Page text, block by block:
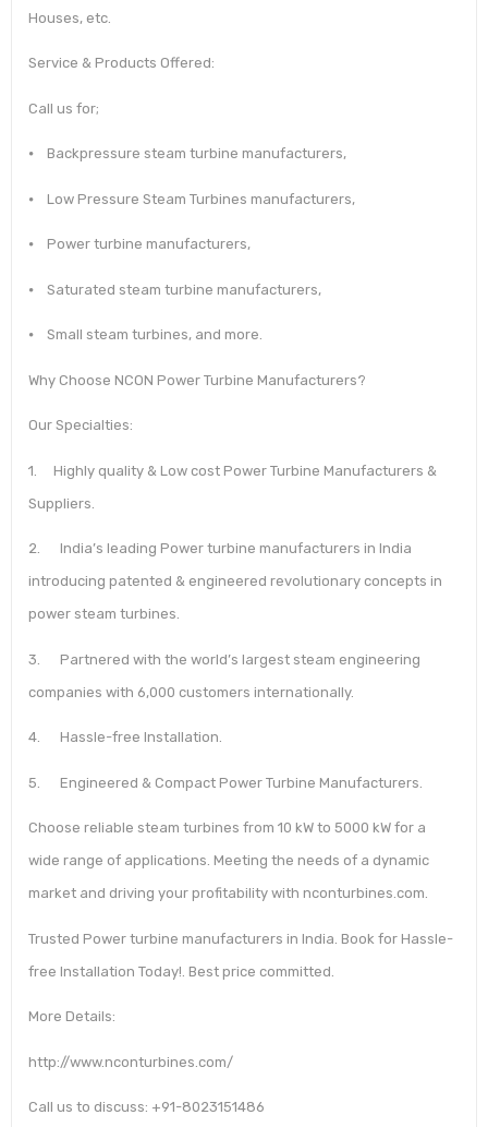
Houses, etc.
Service & Products Offered:
Call us for;
⦁ Backpressure steam turbine manufacturers,
⦁ Low Pressure Steam Turbines manufacturers,
⦁ Power turbine manufacturers,
⦁ Saturated steam turbine manufacturers,
⦁ Small steam turbines, and more.
Why Choose NCON Power Turbine Manufacturers?
Our Specialties:
1. Highly quality & Low cost Power Turbine Manufacturers &
Suppliers.
2. India’s leading Power turbine manufacturers in India
introducing patented & engineered revolutionary concepts in
power steam turbines.
3. Partnered with the world’s largest steam engineering
companies with 6,000 customers internationally.
4. Hassle-free Installation.
5. Engineered & Compact Power Turbine Manufacturers.
Choose reliable steam turbines from 10 kW to 5000 kW for a
wide range of applications. Meeting the needs of a dynamic
market and driving your profitability with nconturbines.com.
Trusted Power turbine manufacturers in India. Book for Hassle-
free Installation Today!. Best price committed.
More Details:
http://www.nconturbines.com/
Call us to discuss: +91-8023151486